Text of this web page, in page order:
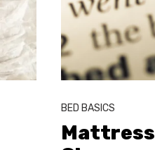
BED BASICS